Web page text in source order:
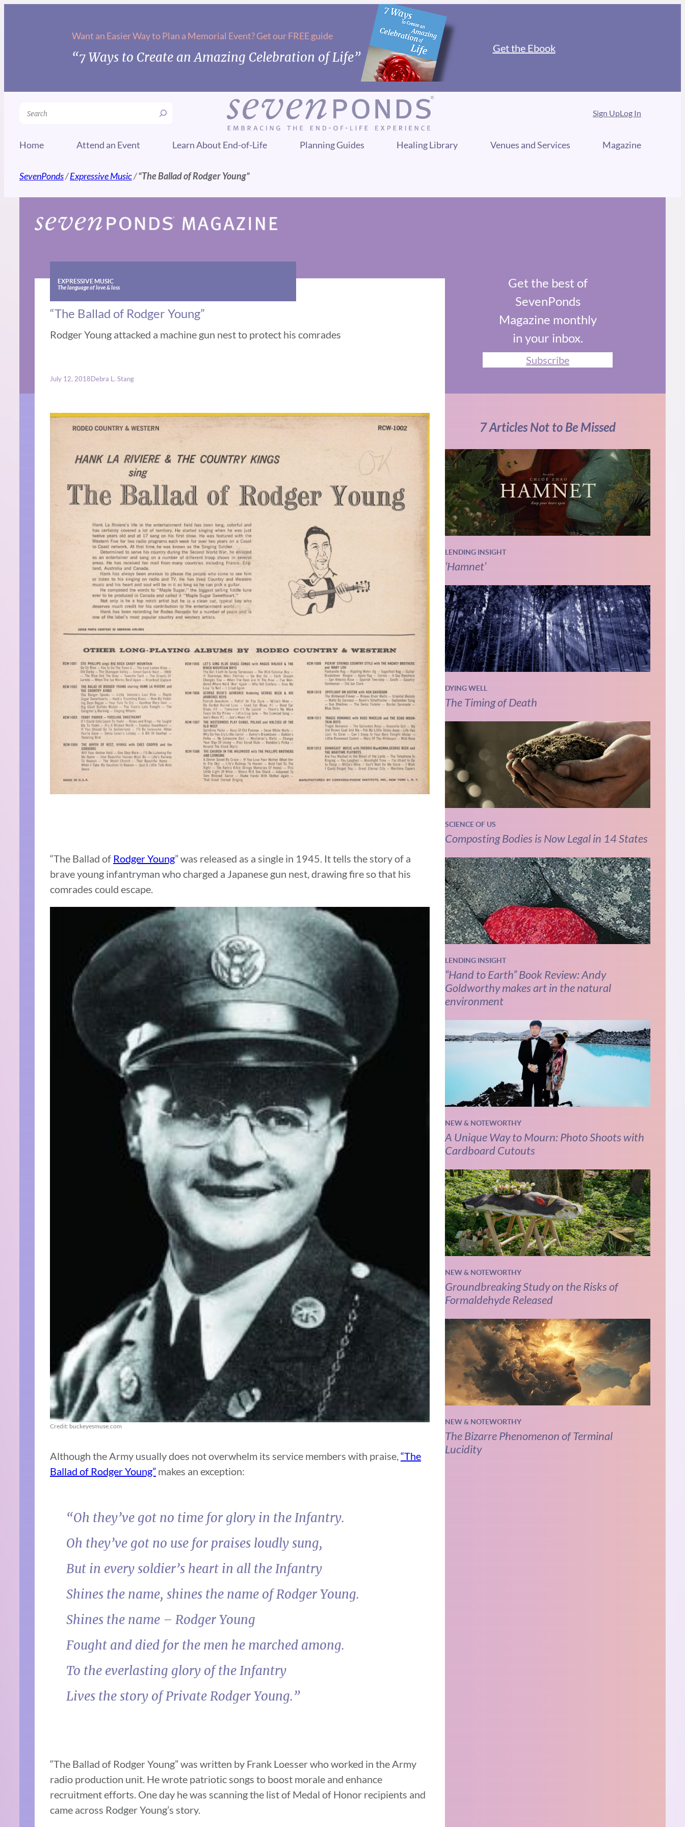
Want an Easier Way to Plan a Memorial Event? Get our FREE guide
“7 Ways to Create an Amazing Celebration of Life”
Get the Ebook
Search Sign UpLog In
Home Attend an Event Learn About End-of-Life Planning Guides Healing Library Venues and Services Magazine
SevenPonds/Expressive Music/“The Ballad of Rodger Young”
EXPRESSIVE MUSIC
The language of love & loss
“The Ballad of Rodger Young”
Rodger Young attacked a machine gun nest to protect his comrades
July 12, 2018Debra L. Stang
“The Ballad of Rodger Young” was released as a single in 1945. It tells the story of a
brave young infantryman who charged a Japanese gun nest, drawing fire so that his
comrades could escape.
Credit: buckeyesmuse.com
Although the Army usually does not overwhelm its service members with praise,“The
Ballad of Rodger Young” makes an exception:
“Oh they’ve got no time for glory in the Infantry.
Oh they’ve got no use for praises loudly sung,
But in every soldier’s heart in all the Infantry
Shines the name, shines the name of Rodger Young.
Shines the name – Rodger Young
Fought and died for the men he marched among.
To the everlasting glory of the Infantry
Lives the story of Private Rodger Young.”
“The Ballad of Rodger Young” was written by Frank Loesser who worked in the Army
radio production unit. He wrote patriotic songs to boost morale and enhance
recruitment efforts. One day he was scanning the list of Medal of Honor recipients and
came across Rodger Young’s story.
Get the best of
SevenPonds
Magazine monthly
in your inbox.
Subscribe
7 Articles Not to Be Missed
LENDING INSIGHT
‘Hamnet’
DYING WELL
The Timing of Death
SCIENCE OF US
Composting Bodies is Now Legal in 14 States
LENDING INSIGHT
“Hand to Earth” Book Review: Andy
Goldworthy makes art in the natural
environment
NEW & NOTEWORTHY
A Unique Way to Mourn: Photo Shoots with
Cardboard Cutouts
NEW & NOTEWORTHY
Groundbreaking Study on the Risks of
Formaldehyde Released
NEW & NOTEWORTHY
The Bizarre Phenomenon of Terminal
Lucidity